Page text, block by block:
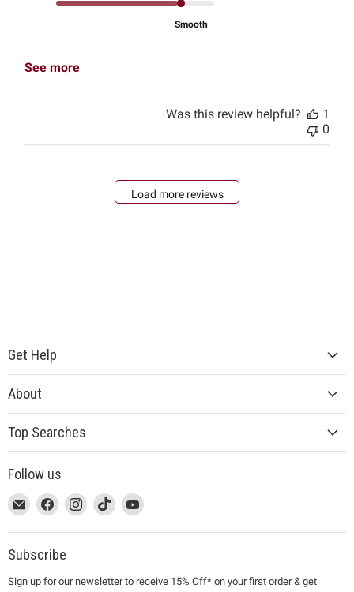
Smooth
See more
Was this review helpful?
1
0
Load more reviews
Get Help
About
Top Searches
Follow us
This
link
will
open
a
Email
MUJI
This
link
will
open
a
Find
on
Facebook
This
link
will
open
a
Find
on
This
link
will
a
Find
on
This
link
will
a
Find
on
Subscribe
Sign up for our newsletter to receive 15% Off* on your first order & get